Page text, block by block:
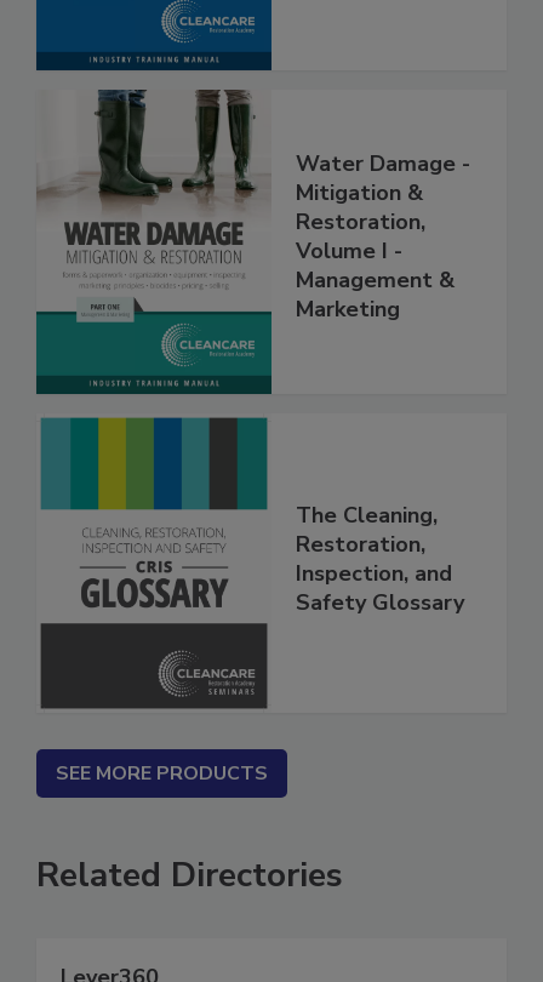
Water Damage -
Mitigation &
Restoration,
Volume I -
Management &
The Cleaning,
Restoration,
Inspection, and
SEE MORE PRODUCTS
Related Directories